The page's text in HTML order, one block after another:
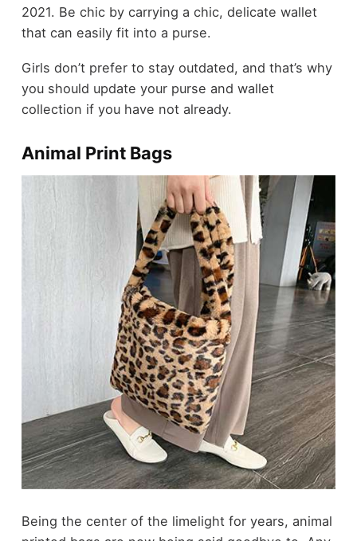
2021. Be chic by carrying a chic, delicate wallet
that can easily fit into a purse.
Girls don’t prefer to stay outdated, and that’s why
you should update your purse and wallet
collection if you have not already.
Animal Print Bags
Being the center of the limelight for years, animal